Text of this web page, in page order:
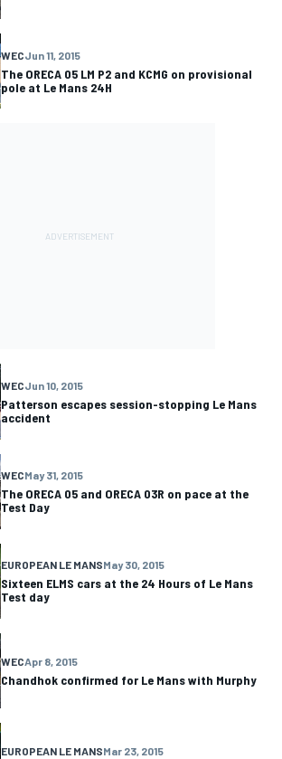
WECJun 11, 2015
The ORECA 05 LM P2 and KCMG on provisional
pole at Le Mans 24H
WECJun 10, 2015
Patterson escapes session-stopping Le Mans
accident
WECMay 31, 2015
The ORECA 05 and ORECA 03R on pace at the
Test Day
EUROPEAN LE MANSMay 30, 2015
Sixteen ELMS cars at the 24 Hours of Le Mans
Test day
WECApr 8, 2015
Chandhok confirmed for Le Mans with Murphy
EUROPEAN LE MANSMar 23, 2015